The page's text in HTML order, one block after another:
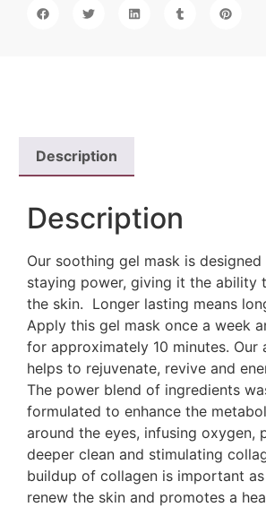
Description
Description
Our soothing gel mask is
staying power, giving it the ability
the skin. Longer lasting means
Apply this gel mask once a week
for approximately 10 minutes. Our
helps to rejuvenate, revive and
The power blend of ingredients
formulated to enhance the
around the eyes, infusing oxygen,
deeper clean and stimulating
buildup of collagen is important
renew the skin and promotes a